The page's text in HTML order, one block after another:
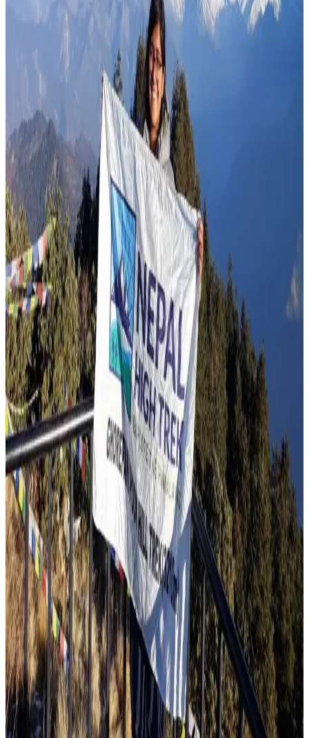
Sustainable Trekking in Nepal
Jul 26, 2026
Read more
Travel Blog
Top 15 Trekking Routes of Nepal
Jul 23, 2026
Read more
Travel Blog
Annapurna Base Camp Trek in July
Jul 19, 2026
Read more
Travel Blog
Manaslu Circuit Trek in August
Jul 14, 2026
Read more
Travel Blog
Annapurna Circuit Trek Booking
Jul 14, 2026
Read more
Travel Blog
Mardi Himal Trek Reviews
Jul 5, 2026
Read more
Travel Blog
Poon Hill Trek Reviews
Jul 5, 2026
Read more